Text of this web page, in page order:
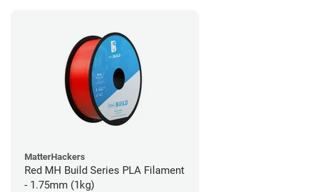
MatterHackers
Red MH Build Series PLA Filament
- 1.75mm (1kg)